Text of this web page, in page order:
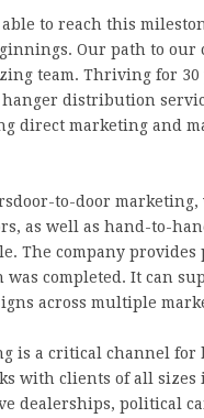
to reach this
Our path to our
team. Thriving for
distribution
direct marketing and
to-door
as well as hand-to-
The company
completed. It can
across multiple
is a critical channel
with clients of all sizes
dealerships, political